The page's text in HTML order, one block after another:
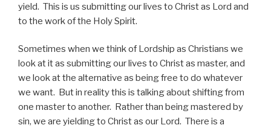
yield. This is us submitting our lives to Christ as Lord and
to the work of the Holy Spirit.
Sometimes when we think of Lordship as Christians we
look at it as submitting our lives to Christ as master, and
we look at the alternative as being free to do whatever
we want. But in reality this is talking about shifting from
one master to another. Rather than being mastered by
sin, we are yielding to Christ as our Lord. There is a